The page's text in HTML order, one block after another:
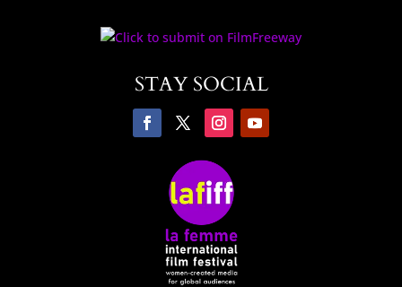
STAY SOCIAL